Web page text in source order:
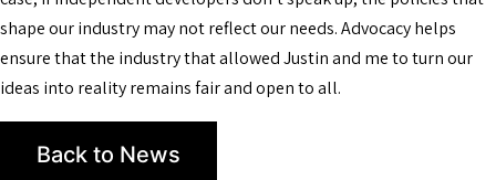
shape our industry may not reflect our needs. Advocacy helps
ensure that the industry that allowed Justin and me to turn our
ideas into reality remains fair and open to all.
Back to News